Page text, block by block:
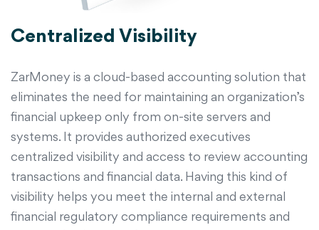
Centralized Visibility
ZarMoney is a cloud-based accounting solution that
eliminates the need for maintaining an organization’s
financial upkeep only from on-site servers and
systems. It provides authorized executives
centralized visibility and access to review accounting
transactions and financial data. Having this kind of
visibility helps you meet the internal and external
financial regulatory compliance requirements and